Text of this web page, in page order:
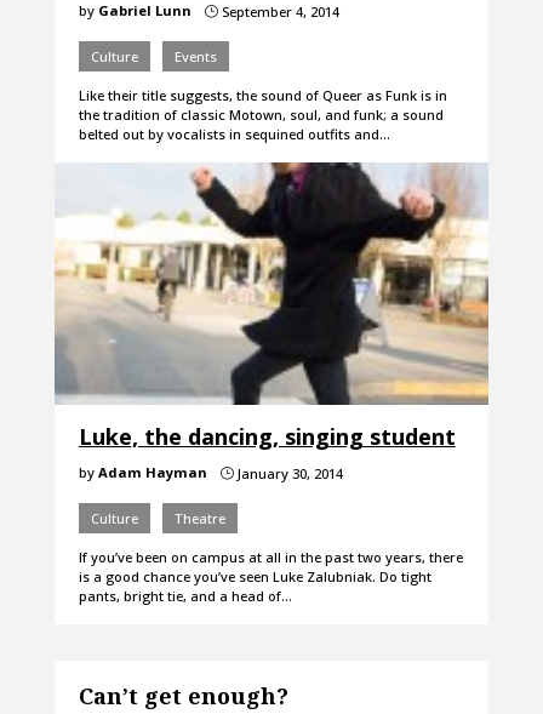
by Gabriel Lunn }September 4, 2014
Culture Events
Like their title suggests, the sound of Queer as Funk is in
the tradition of classic Motown, soul, and funk; a sound
belted out by vocalists in sequined outfits and…
Luke, the dancing, singing student
by Adam Hayman }January 30, 2014
Culture Theatre
If you’ve been on campus at all in the past two years, there
is a good chance you’ve seen Luke Zalubniak. Do tight
pants, bright tie, and a head of…
Can’t get enough?